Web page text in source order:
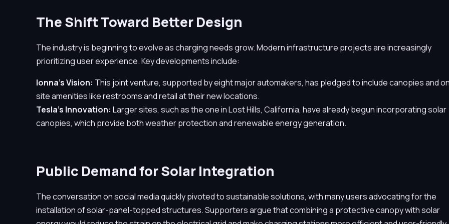
The Shift Toward Better Design
The industry is beginning to evolve as charging needs grow. Modern infrastructure projects are increasingly
prioritizing user experience. Key developments include:
Ionna's Vision: This joint venture, supported by eight major automakers, has pledged to include canopies and
site amenities like restrooms and retail at their new locations.
Tesla's Innovation: Larger sites, such as the one in Lost Hills, California, have already begun incorporating solar
canopies, which provide both weather protection and renewable energy generation.
Public Demand for Solar Integration
The conversation on social media quickly pivoted to sustainable solutions, with many users advocating for the
installation of solar-panel-topped structures. Supporters argue that combining a protective canopy with solar